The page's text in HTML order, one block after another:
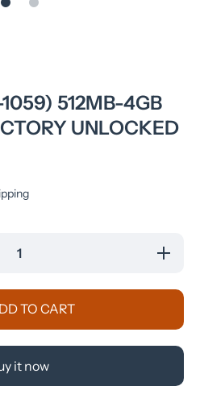
512MB-4GB
UNLOCKED
Increase
quantity
(TA-
512MB-
2.45-
Unlocked
TO CART
it now